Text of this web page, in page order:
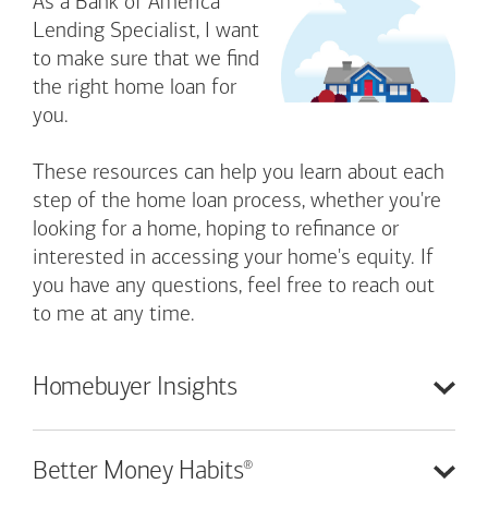
Lending Specialist, I want
to make sure that we find
the right home loan for
you.
These resources can help you learn about each
step of the home loan process, whether you're
looking for a home, hoping to refinance or
interested in accessing your home's equity. If
you have any questions, feel free to reach out
to me at any time.
Homebuyer Insights
Better Money Habits®